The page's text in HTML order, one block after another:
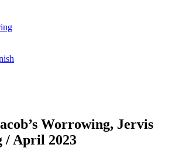
Worrowing, Jervis
/ April 2023